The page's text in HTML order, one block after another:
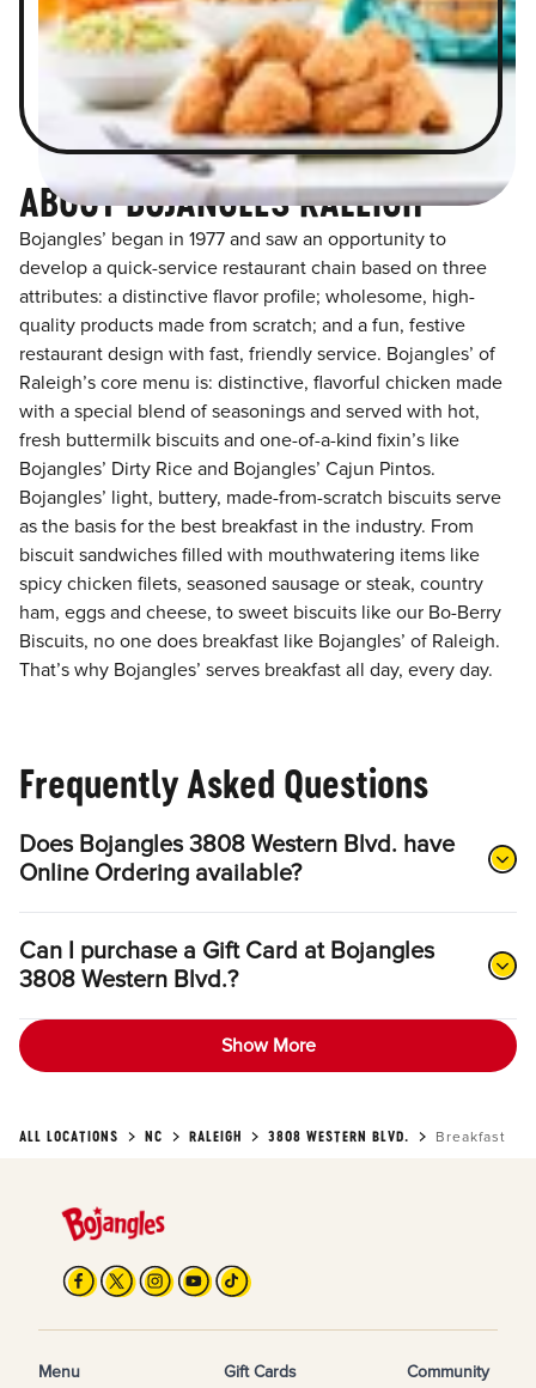
ABOUT BOJANGLES RALEIGH
Bojangles’ began in 1977 and saw an opportunity to
develop a quick-service restaurant chain based on three
attributes: a distinctive flavor profile; wholesome, high-
quality products made from scratch; and a fun, festive
restaurant design with fast, friendly service. Bojangles’ of
Raleigh’s core menu is: distinctive, flavorful chicken made
with a special blend of seasonings and served with hot,
fresh buttermilk biscuits and one-of-a-kind fixin’s like
Bojangles’ Dirty Rice and Bojangles’ Cajun Pintos.
Bojangles’ light, buttery, made-from-scratch biscuits serve
as the basis for the best breakfast in the industry. From
biscuit sandwiches filled with mouthwatering items like
spicy chicken filets, seasoned sausage or steak, country
ham, eggs and cheese, to sweet biscuits like our Bo-Berry
Biscuits, no one does breakfast like Bojangles’ of Raleigh.
That’s why Bojangles’ serves breakfast all day, every day.
Frequently Asked Questions
Does Bojangles 3808 Western Blvd. have
Online Ordering available?
Can I purchase a Gift Card at Bojangles
3808 Western Blvd.?
Show More
ALL LOCATIONS NC RALEIGH 3808 WESTERN BLVD. Breakfast
Menu Gift Cards Community